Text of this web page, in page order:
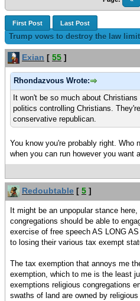
First Post Last Post
Trump vows to destroy the law
Exian [ 55 ]
Rhondazvous Wrote:
It won't be so much about
politics controlling Christians.
conservative republican.
You know you're probably right. Who
when you can run however you want
Redoubtable [ 5 ]
It might be an unpopular stance
congregations should be able to
exercise of free speech AS LONG
to losing their various tax exempt
The tax exemption that annoys me
exemption, which to me is the least
exemptions religious congregations
swaths of land are owned by